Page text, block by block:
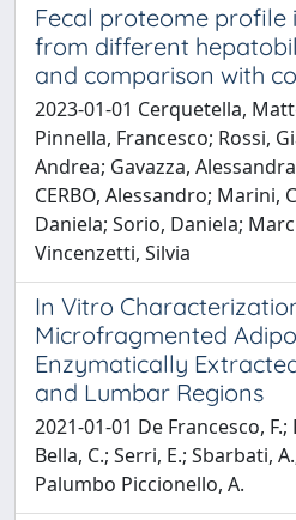
Fecal proteome profile
from different
and comparison with
2023-01-01 Cerquetella,
Pinnella, Francesco; Rossi,
Andrea; Gavazza,
CERBO, Alessandro; Marini,
Daniela; Sorio, Daniela;
Vincenzetti, Silvia
In Vitro
Microfragmented
Enzymatically
and Lumbar Regions
2021-01-01 De Francesco, F.;
Bella, C.; Serri, E.; Sbarbati,
Palumbo Piccionello, A.